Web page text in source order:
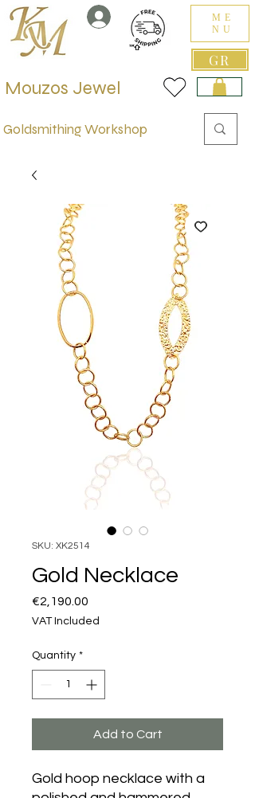
GR
ME
NU
Goldsmithing Workshop
Mouzos Jewel
SKU: XK2514
Gold Necklace
€2,190.00
VAT Included
Quantity *
Add to Cart
Gold hoop necklace with a